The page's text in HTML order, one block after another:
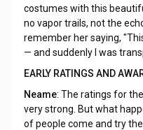
costumes with this
no vapor trails, not the
remember her saying,
— and suddenly I was
EARLY RATINGS AND
Neame: The ratings for
very strong. But what
of people come and try